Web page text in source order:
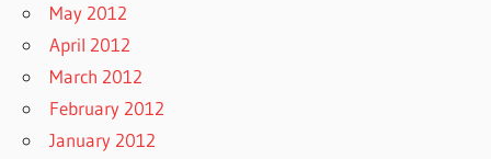
May 2012
April 2012
March 2012
February 2012
January 2012